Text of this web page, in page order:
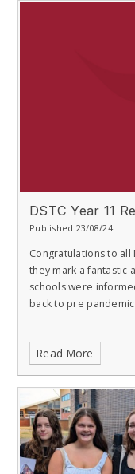
DSTC Year 11
Published 23/08/24
Congratulations to all
they mark a fantastic
schools were
back to pre
Read More